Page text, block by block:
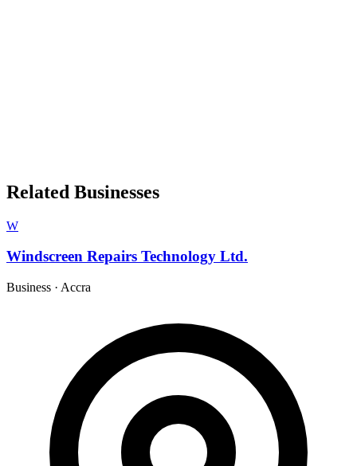
Related Businesses
W
Windscreen Repairs Technology Ltd.
Business · Accra